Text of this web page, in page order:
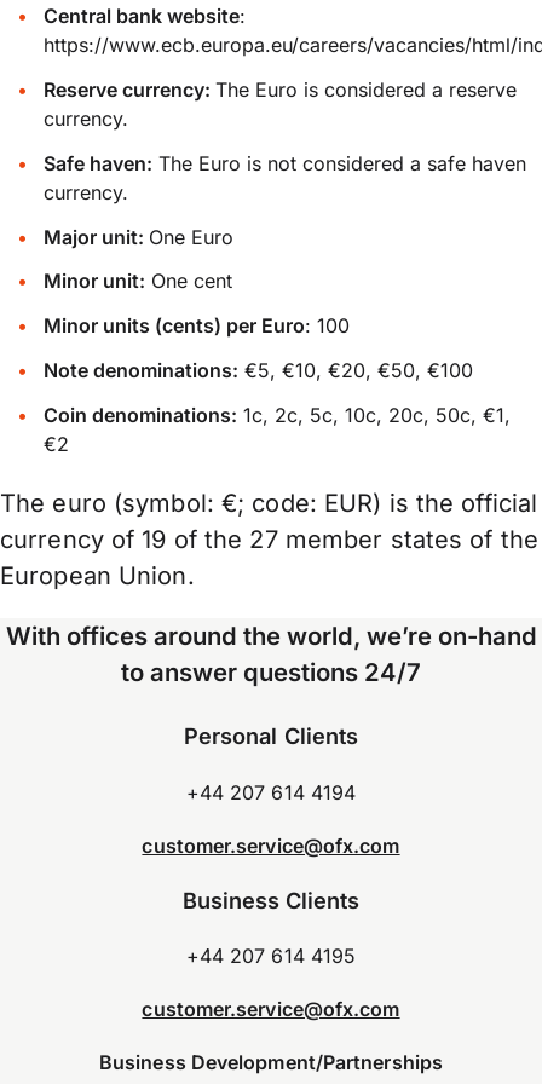
Central bank website:
https://www.ecb.europa.eu/careers/vacancies/html/
Reserve currency:The Euro is considered a reserve
currency.
Safe haven: The Euro is not considered a safe haven
currency.
Major unit: One Euro
Minor unit: One cent
Minor units (cents) per Euro: 100
Note denominations: €5, €10, €20, €50, €100
Coin denominations: 1c, 2c, 5c, 10c, 20c, 50c, €1,
€2
The euro (symbol: €; code: EUR) is the official
currency of 19 of the 27 member states of the
European Union.
With offices around the world, we’re on-hand
to answer questions 24/7
Personal Clients
+44 207 614 4194
customer.service@ofx.com
Business Clients
+44 207 614 4195
customer.service@ofx.com
Business Development/Partnerships